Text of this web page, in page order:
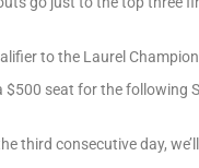
to the Laurel
$500 seat for the following
third consecutive day,